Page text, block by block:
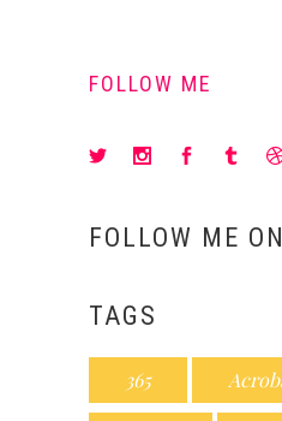
FOLLOW ME
FOLLOW ME
TAGS
365